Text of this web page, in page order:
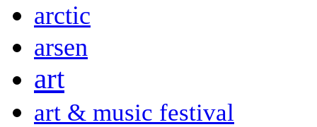
arctic
arsen
art
art & music festival